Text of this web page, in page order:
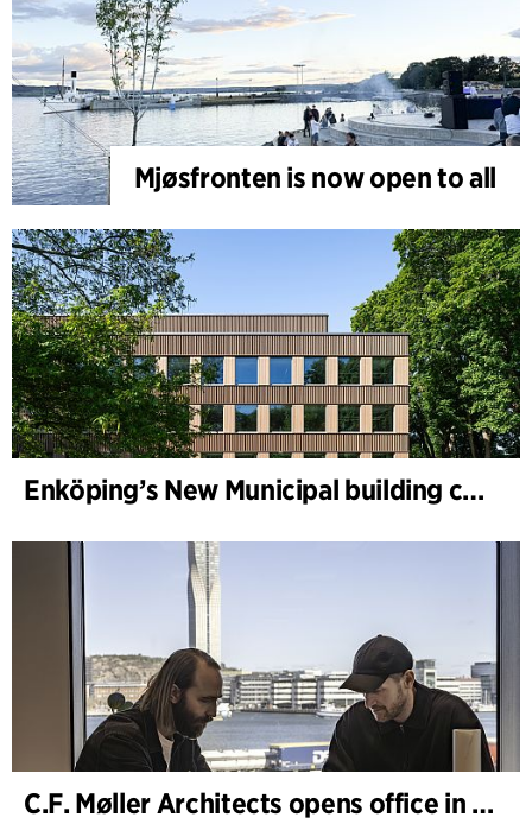
Mjøsfronten is now open to all
Enköping’s New Municipal building completed
C.F. Møller Architects opens office in Gothenburg